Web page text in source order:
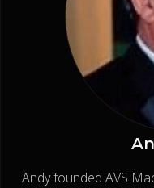
Andy founded AVS